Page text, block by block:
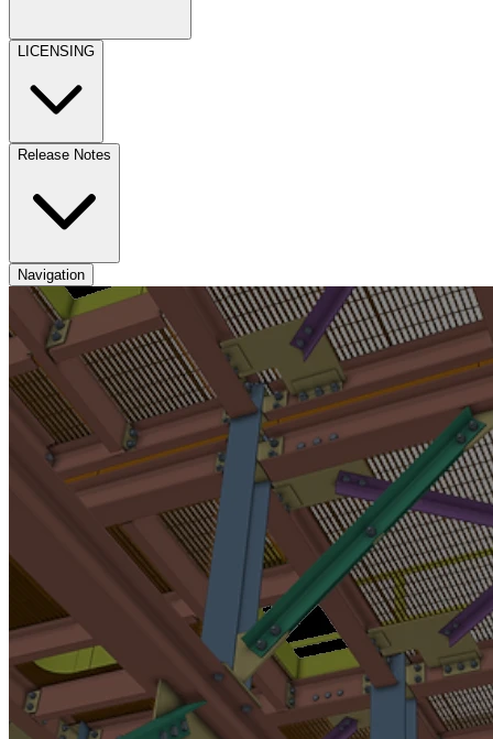
LICENSING
Release Notes
Navigation